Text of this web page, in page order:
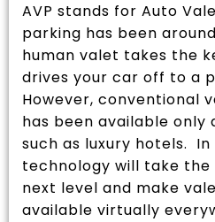
AVP stands for Auto
parking has been
human valet takes the
drives your car off to a
However, conventional
has been available
such as luxury hotels. In
technology will take
next level and make
available virtually